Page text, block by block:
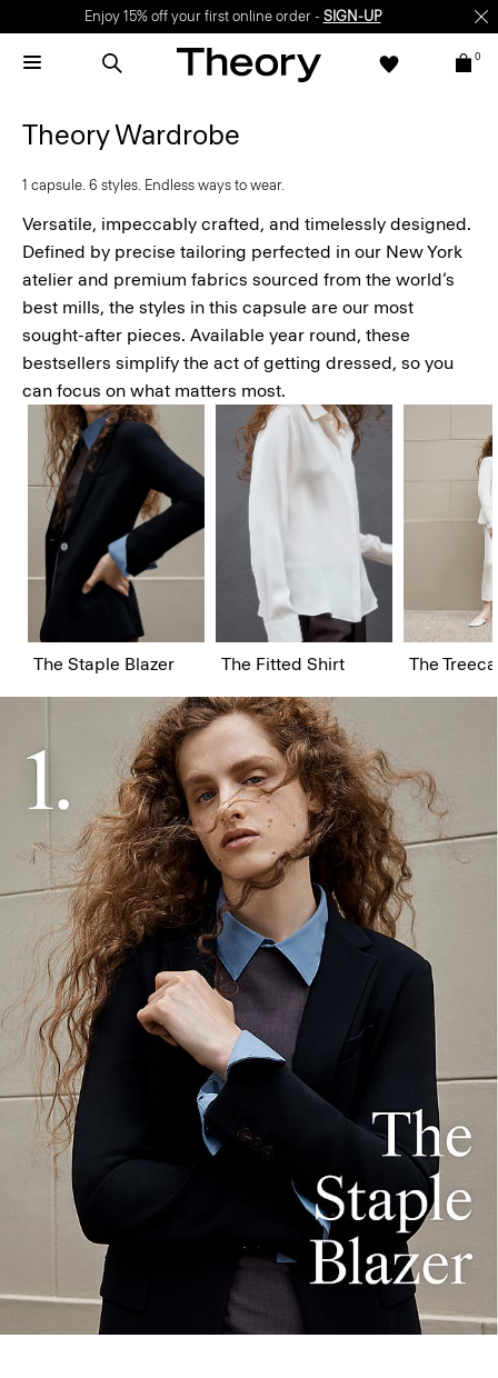
Enjoy 15% off your first online order - SIGN-UP
0
Theory Wardrobe
1 capsule. 6 styles. Endless ways to wear.
Versatile, impeccably crafted, and timelessly designed.
Defined by precise tailoring perfected in our New York
atelier and premium fabrics sourced from the world’s
best mills, the styles in this capsule are our most
sought-after pieces. Available year round, these
bestsellers simplify the act of getting dressed, so you
can focus on what matters most.
The Staple Blazer The Fitted Shirt The